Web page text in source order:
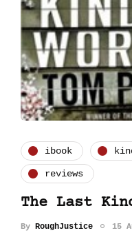
ibook
reviews
The Last
By RoughJustice 15